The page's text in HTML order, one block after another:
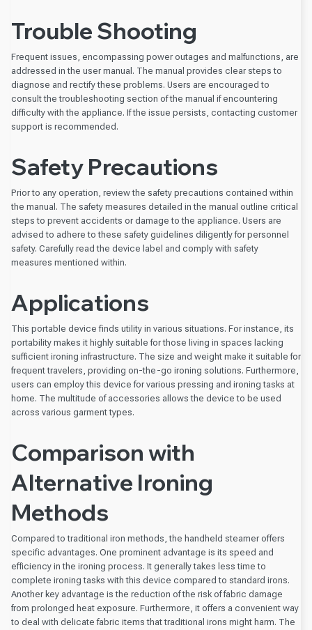
Trouble Shooting
Frequent issues, encompassing power outages and malfunctions, are
addressed in the user manual. The manual provides clear steps to
diagnose and rectify these problems. Users are encouraged to
consult the troubleshooting section of the manual if encountering
difficulty with the appliance. If the issue persists, contacting customer
support is recommended.
Safety Precautions
Prior to any operation, review the safety precautions contained within
the manual. The safety measures detailed in the manual outline critical
steps to prevent accidents or damage to the appliance. Users are
advised to adhere to these safety guidelines diligently for personnel
safety. Carefully read the device label and comply with safety
measures mentioned within.
Applications
This portable device finds utility in various situations. For instance, its
portability makes it highly suitable for those living in spaces lacking
sufficient ironing infrastructure. The size and weight make it suitable for
frequent travelers, providing on-the-go ironing solutions. Furthermore,
users can employ this device for various pressing and ironing tasks at
home. The multitude of accessories allows the device to be used
across various garment types.
Comparison with
Alternative Ironing
Methods
Compared to traditional iron methods, the handheld steamer offers
specific advantages. One prominent advantage is its speed and
efficiency in the ironing process. It generally takes less time to
complete ironing tasks with this device compared to standard irons.
Another key advantage is the reduction of the risk of fabric damage
from prolonged heat exposure. Furthermore, it offers a convenient way
to deal with delicate fabric items that traditional irons might harm. The